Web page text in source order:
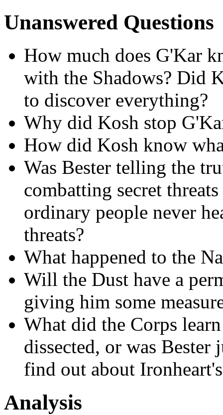
Unanswered Questions
How much does G'Kar
with the Shadows? Did
to discover everything?
Why did Kosh stop
How did Kosh know
Was Bester telling the
combatting secret
ordinary people never
threats?
What happened to the
Will the Dust have a
giving him some
What did the Corps
dissected, or was
find out about
Analysis